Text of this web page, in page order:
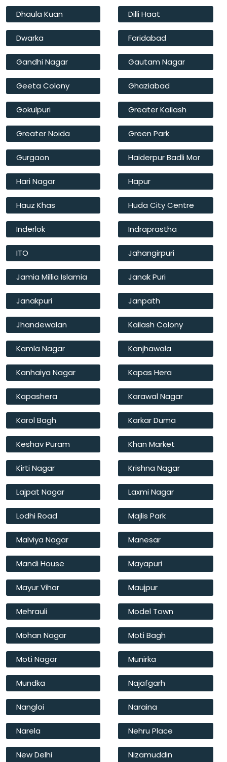
Dhaula Kuan Dilli Haat
Dwarka Faridabad
Gandhi Nagar Gautam Nagar
Geeta Colony Ghaziabad
Gokulpuri Greater Kailash
Greater Noida Green Park
Gurgaon Haiderpur Badli Mor
Hari Nagar Hapur
Hauz Khas Huda City Centre
Inderlok Indraprastha
ITO Jahangirpuri
Jamia Millia Islamia Janak Puri
Janakpuri Janpath
Jhandewalan Kailash Colony
Kamla Nagar Kanjhawala
Kanhaiya Nagar Kapas Hera
Kapashera Karawal Nagar
Karol Bagh Karkar Duma
Keshav Puram Khan Market
Kirti Nagar Krishna Nagar
Lajpat Nagar Laxmi Nagar
Lodhi Road Majlis Park
Malviya Nagar Manesar
Mandi House Mayapuri
Mayur Vihar Maujpur
Mehrauli Model Town
Mohan Nagar Moti Bagh
Moti Nagar Munirka
Mundka Najafgarh
Nangloi Naraina
Narela Nehru Place
New Delhi Nizamuddin